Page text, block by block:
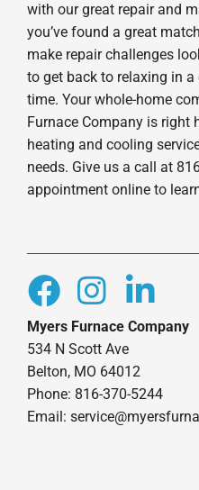
with our great repair and
you’ve found a great
make repair challenges
to get back to relaxing in
time. Your whole-home
Furnace Company is right
heating and cooling
needs. Give us a call at
appointment online to
Myers Furnace Company
534 N Scott Ave
Belton, MO 64012
Phone: 816-370-5244
Email: